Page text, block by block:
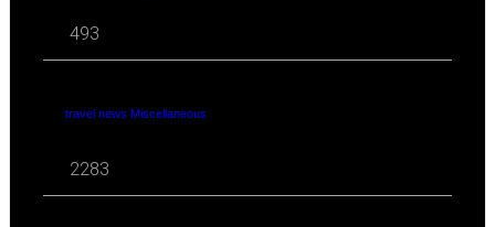
493
travel news Miscellaneous
2283